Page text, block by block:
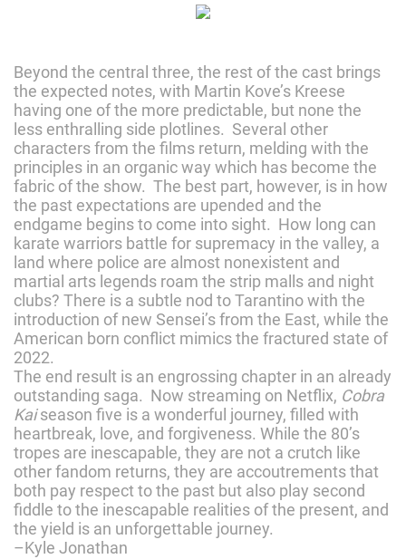
Beyond the central three, the rest of the cast brings
the expected notes, with Martin Kove’s Kreese
having one of the more predictable, but none the
less enthralling side plotlines. Several other
characters from the films return, melding with the
principles in an organic way which has become the
fabric of the show. The best part, however, is in how
the past expectations are upended and the
endgame begins to come into sight. How long can
karate warriors battle for supremacy in the valley, a
land where police are almost nonexistent and
martial arts legends roam the strip malls and night
clubs? There is a subtle nod to Tarantino with the
introduction of new Sensei’s from the East, while the
American born conflict mimics the fractured state of
2022.
The end result is an engrossing chapter in an already
outstanding saga. Now streaming on Netflix, Cobra
Kaiseason five is a wonderful journey, filled with
heartbreak, love, and forgiveness. While the 80’s
tropes are inescapable, they are not a crutch like
other fandom returns, they are accoutrements that
both pay respect to the past but also play second
fiddle to the inescapable realities of the present, and
the yield is an unforgettable journey.
–Kyle Jonathan